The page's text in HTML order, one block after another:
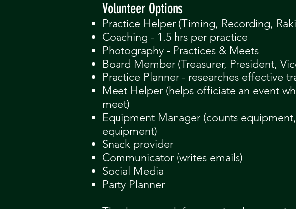
​Volunteer Options
Practice Helper (Timing, Recording,
Coaching - 1.5 hrs per practice
Photography - Practices & Meets
Board Member (Treasurer, President,
Practice Planner - researches effective
Meet Helper (helps officiate an event
meet)
Equipment Manager (counts
equipment)
Snack provider
Communicator (writes emails)
Social Media
Party Planner​